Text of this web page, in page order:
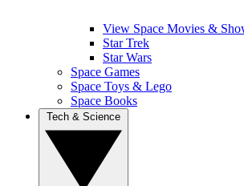
View Space Movies &
Star Trek
Star Wars
Space Games
Space Toys & Lego
Space Books